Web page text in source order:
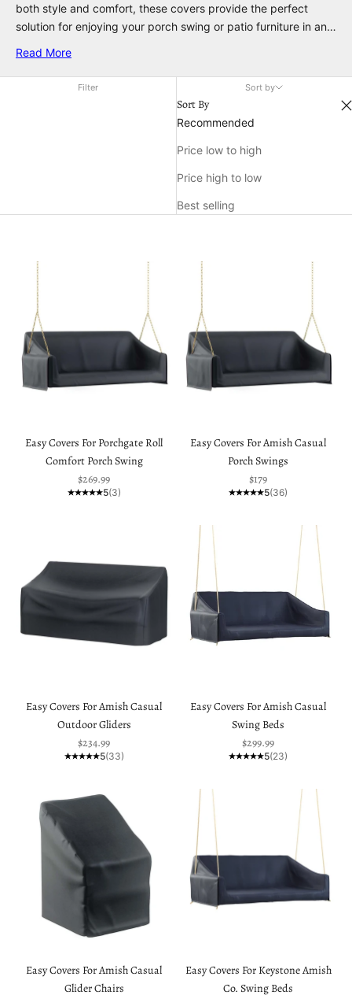
both style and comfort, these covers provide the perfect
solution for enjoying your porch swing or patio furniture in any
shelter from a light drizzle, these patio covers create an
inviting atmosphere for relaxation and social gatherings.
Explore a variety of designs and materials that seamlessly
blend with your outdoor decor while offering the protection
Read More
Filter Sort by
Sort By
Recommended
Price low to high
Price high to low
Best selling
Easy Covers For Porchgate Roll
Comfort Porch Swing
Sale price
$269.99
5(3)
Easy Covers For Amish Casual
Porch Swings
Sale price
$179
5(36)
Easy Covers For Amish Casual
Outdoor Gliders
Sale price
$234.99
5(33)
Easy Covers For Amish Casual
Swing Beds
Sale price
$299.99
5(23)
Easy Covers For Amish Casual
Glider Chairs
Easy Covers For Keystone Amish
Co. Swing Beds